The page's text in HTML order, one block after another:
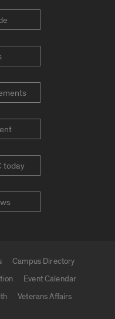
today
Campus Directory
Event Calendar
Veterans Affairs